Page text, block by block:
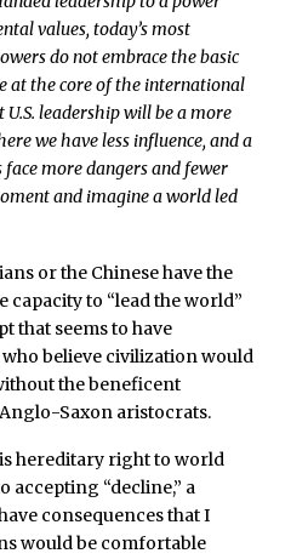
values, today’s most
do not embrace the basic
at the core of the international
leadership will be a more
we have less influence, and a
more dangers and fewer
and imagine a world led
or the Chinese have the
capacity to “lead the world”
that seems to have
believe civilization would
the beneficent
Saxon aristocrats.
hereditary right to world
accepting “decline,” a
consequences that I
would be comfortable